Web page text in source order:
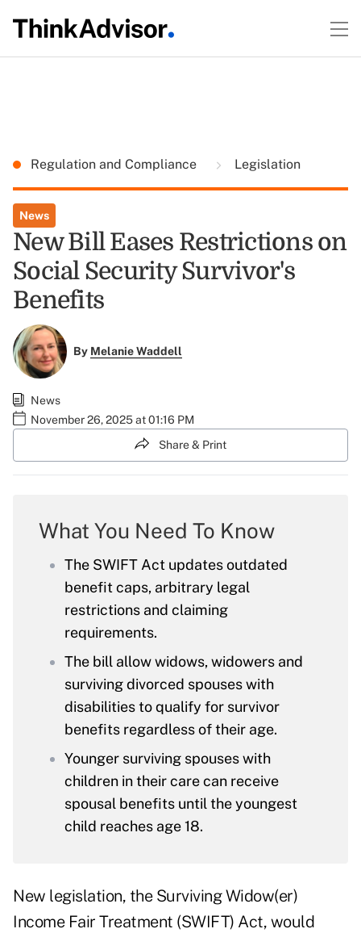
Regulation and Compliance Legislation
News
New Bill Eases Restrictions on
Social Security Survivor's
Benefits
By Melanie Waddell
News
November 26, 2025 at 01:16 PM
Share & Print
What You Need To Know
The SWIFT Act updates outdated
benefit caps, arbitrary legal
restrictions and claiming
requirements.
The bill allow widows, widowers and
surviving divorced spouses with
disabilities to qualify for survivor
benefits regardless of their age.
Younger surviving spouses with
children in their care can receive
spousal benefits until the youngest
child reaches age 18.
New legislation, the Surviving Widow(er)
Income Fair Treatment (SWIFT) Act, would